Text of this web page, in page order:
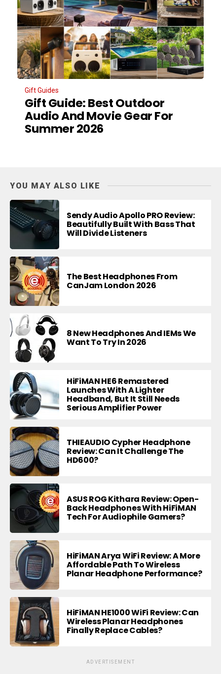
Gift Guides
Gift Guide: Best Outdoor
Audio And Movie Gear For
Summer 2026
YOU MAY ALSO LIKE
Sendy Audio Apollo PRO Review:
Beautifully Built With Bass That
Will Divide Listeners
The Best Headphones From
CanJam London 2026
8 New Headphones And IEMs We
Want To Try In 2026
HiFiMAN HE6 Remastered
Launches With A Lighter
Headband, But It Still Needs
Serious Amplifier Power
THIEAUDIO Cypher Headphone
Review: Can It Challenge The
HD600?
ASUS ROG Kithara Review: Open-
Back Headphones With HiFiMAN
Tech For Audiophile Gamers?
HiFiMAN Arya WiFi Review: A More
Affordable Path To Wireless
Planar Headphone Performance?
HiFiMAN HE1000 WiFi Review: Can
Wireless Planar Headphones
Finally Replace Cables?
ADVERTISEMENT